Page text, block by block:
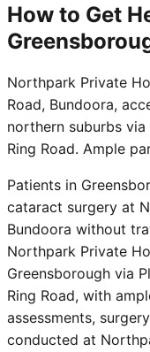
How to Get
Northpark Private
Road, Bundoora,
northern suburbs
Ring Road. Ample
Patients in
cataract surgery at
Bundoora without
Northpark Private
Greensborough via
Ring Road, with
assessments,
conducted at